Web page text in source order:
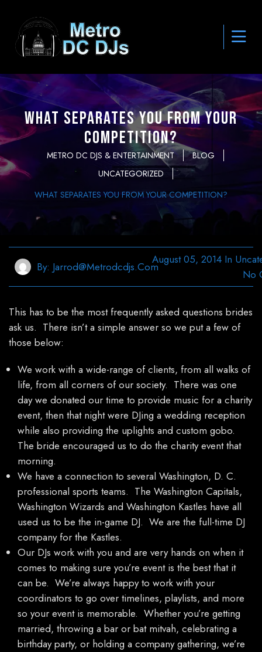
What Separates You From Your
Competition?
METRO DC DJS & ENTERTAINMENT
BLOG
UNCATEGORIZED
WHAT SEPARATES YOU FROM YOUR COMPETITION?
By: Jarrod@metrodcdjs.com
August 05, 2014In
No
This has to be the most frequently asked questions brides
ask us. There isn’t a simple answer so we put a few of
those below:
We work with a wide-range of clients, from all walks of
life, from all corners of our society. There was one
day we donated our time to provide music for a charity
event, then that night were DJing a wedding reception
while also providing the uplights and custom gobo.
The bride encouraged us to do the charity event that
morning.
We have a connection to several Washington, D. C.
professional sports teams. The Washington Capitals,
Washington Wizards and Washington Kastles have all
used us to be the in-game DJ. We are the full-time DJ
company for the Kastles.
Our DJs work with you and are very hands on when it
comes to making sure you’re event is the best that it
can be. We’re always happy to work with your
coordinators to go over timelines, playlists, and more
so your event is memorable. Whether you’re getting
married, throwing a bar or bat mitvah, celebrating a
birthday party, or holding a company gathering, we’re